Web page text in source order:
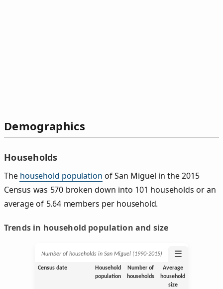
Demographics
Households
The household population of San Miguel in the 2015
Census was 570 broken down into 101 households or an
average of 5.64 members per household.
Trends in household population and size
Number of households in San Miguel (1990‑2015) ☰
Census date
Household
population
Number of
households
Average
household
size